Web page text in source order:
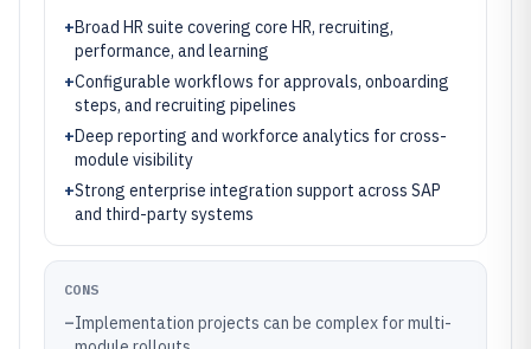
+Broad HR suite covering core HR, recruiting,
performance, and learning
+Configurable workflows for approvals, onboarding
steps, and recruiting pipelines
+Deep reporting and workforce analytics for cross-
module visibility
+Strong enterprise integration support across SAP
and third-party systems
CONS
–Implementation projects can be complex for multi-